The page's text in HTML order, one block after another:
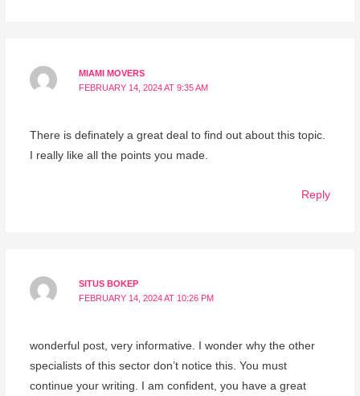
MIAMI MOVERS
FEBRUARY 14, 2024 AT 9:35 AM
There is definately a great deal to find out about this topic.
I really like all the points you made.
Reply
SITUS BOKEP
FEBRUARY 14, 2024 AT 10:26 PM
wonderful post, very informative. I wonder why the other
specialists of this sector don’t notice this. You must
continue your writing. I am confident, you have a great